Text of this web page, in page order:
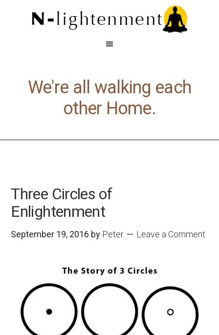
We're all walking each
other Home.
Three Circles of
Enlightenment
September 19, 2016 by Peter Leave a Comment